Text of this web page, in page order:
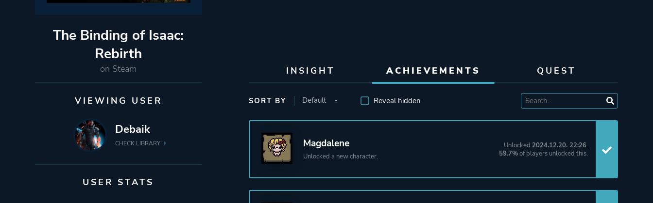
The Binding of Isaac:
Rebirth
on Steam INSIGHT ACHIEVEMENTS QUEST
VIEWING USER
Debaik
CHECK LIBRARY
USER STATS
SORT BY Reveal hidden
Magdalene
Unlocked a new character.
Unlocked 2024.12.20. 22:26.
59.7%of players unlocked this.